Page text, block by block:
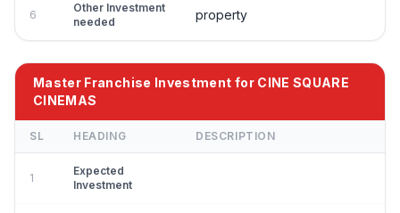
6
Other Investment
needed
property
Master Franchise Investment for CINE SQUARE
CINEMAS
SL HEADING DESCRIPTION
1
Expected
Investment